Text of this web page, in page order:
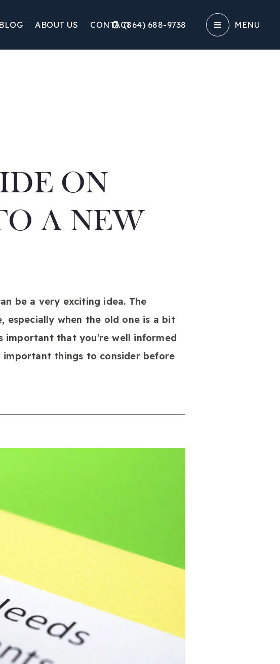
BLOG ABOUT US CONTACT(864) 688-9738‬ MENU
ON
A NEW
be a very exciting idea. The
especially when the old one is a bit
important that you’re well informed
things to consider before